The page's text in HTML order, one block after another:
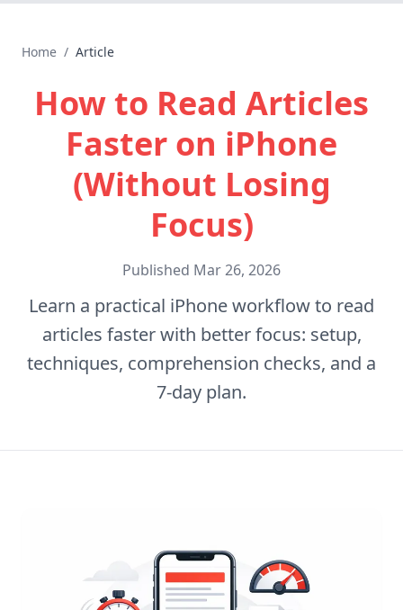
Home / Article
How to Read Articles
Faster on iPhone
(Without Losing
Focus)
Published Mar 26, 2026
Learn a practical iPhone workflow to read
articles faster with better focus: setup,
techniques, comprehension checks, and a
7-day plan.